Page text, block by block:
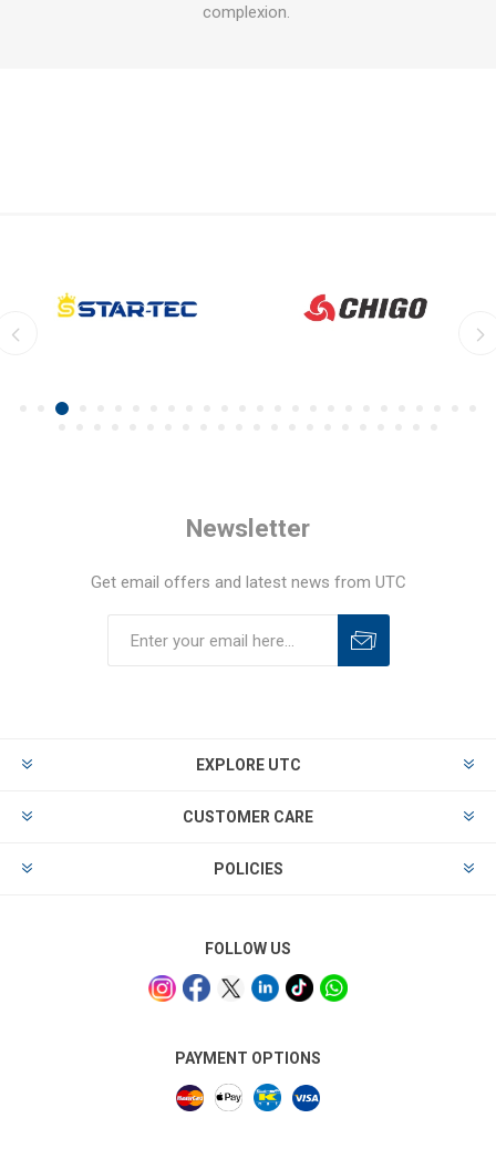
complexion.
Newsletter
Get email offers and latest news from UTC
EXPLORE UTC
CUSTOMER CARE
POLICIES
FOLLOW US
PAYMENT OPTIONS